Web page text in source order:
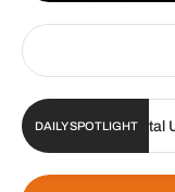
DAILY SPOTLIGHT
Sun Digital